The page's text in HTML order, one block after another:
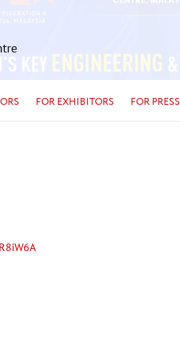
FOR EXHIBITORS FOR PRESS